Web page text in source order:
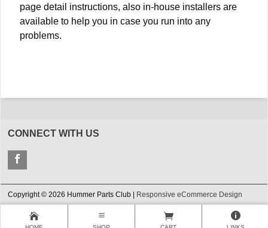
page detail instructions, also in-house installers are
available to help you in case you run into any
problems.
CONNECT WITH US
Copyright © 2026 Hummer Parts Club | Responsive eCommerce Design